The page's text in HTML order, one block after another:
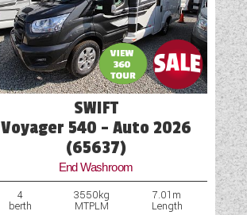
SWIFT
Voyager 540 - Auto 2026
(65637)
End Washroom
4
berth
3550kg
MTPLM
7.01m
Length